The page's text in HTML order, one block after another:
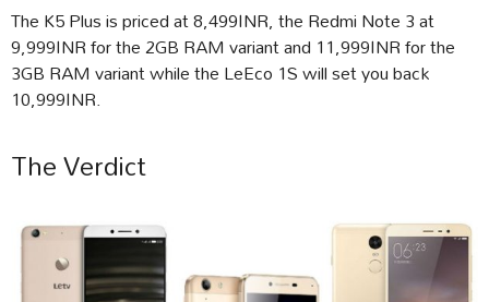
The K5 Plus is priced at 8,499INR, the Redmi Note 3 at
9,999INR for the 2GB RAM variant and 11,999INR for the
3GB RAM variant while the LeEco 1S will set you back
10,999INR.
The Verdict